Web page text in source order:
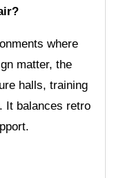
where
matter, the
halls, training
It balances retro